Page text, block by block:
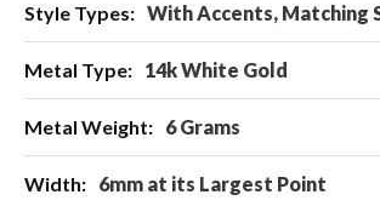
With Accents, Matching
14k White Gold
6 Grams
6mm at its Largest Point